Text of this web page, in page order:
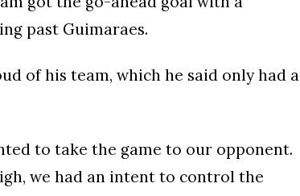
past Guimaraes.
of his team, which he said only had a
to take the game to our opponent.
we had an intent to control the